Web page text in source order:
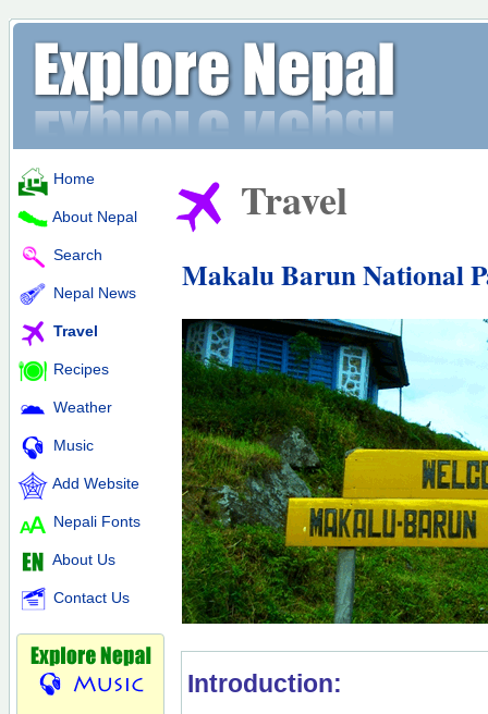
Home
About Nepal
Search
Nepal News
Travel
Recipes
Weather
Music
Add Website
Nepali Fonts
About Us
Contact Us
Travel
Makalu Barun National
Introduction: